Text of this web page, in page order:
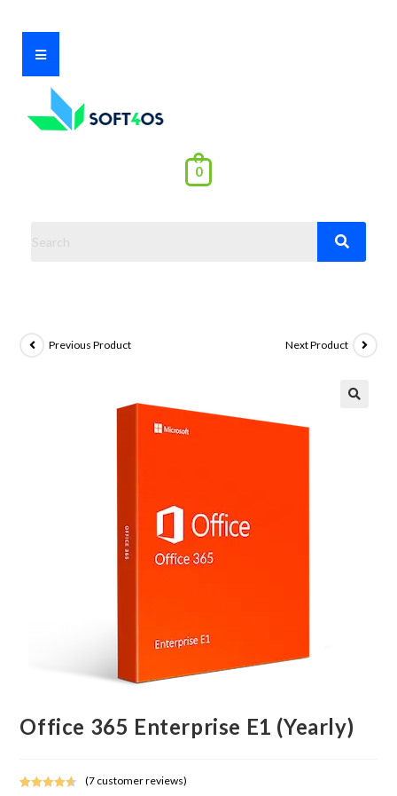
0
Previous Product Next Product
Office 365 Enterprise E1 (Yearly)
(7 customer reviews)